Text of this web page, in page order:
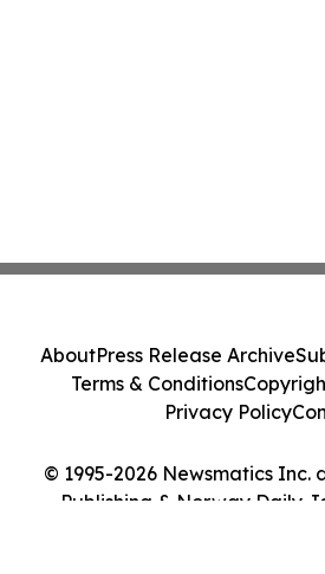
© 1995-2026 Newsmatics Inc.
Publishing & Norway Daily
AboutPress Release Archive
Terms & Conditions
Privacy Policy